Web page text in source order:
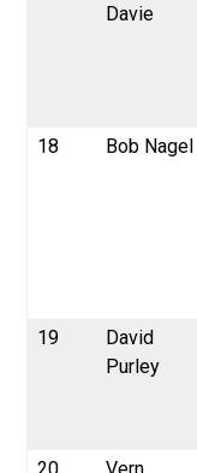
Davie
18 Bob Nagel
19
David
Purley
20 Vern